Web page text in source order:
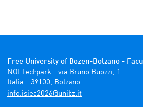
Free University of Bozen-Bolzano -
NOI Techpark - via Bruno Buozzi, 1
Italia - 39100, Bolzano
ti.zbinu@6202aeisi.ofni